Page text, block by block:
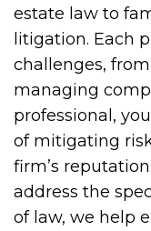
estate law to
litigation. Each
challenges,
managing
professional,
of mitigating
firm’s
address the
of law, we help